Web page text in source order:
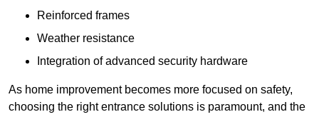
Reinforced frames
Weather resistance
Integration of advanced security hardware
As home improvement becomes more focused on safety,
choosing the right entrance solutions is paramount, and the